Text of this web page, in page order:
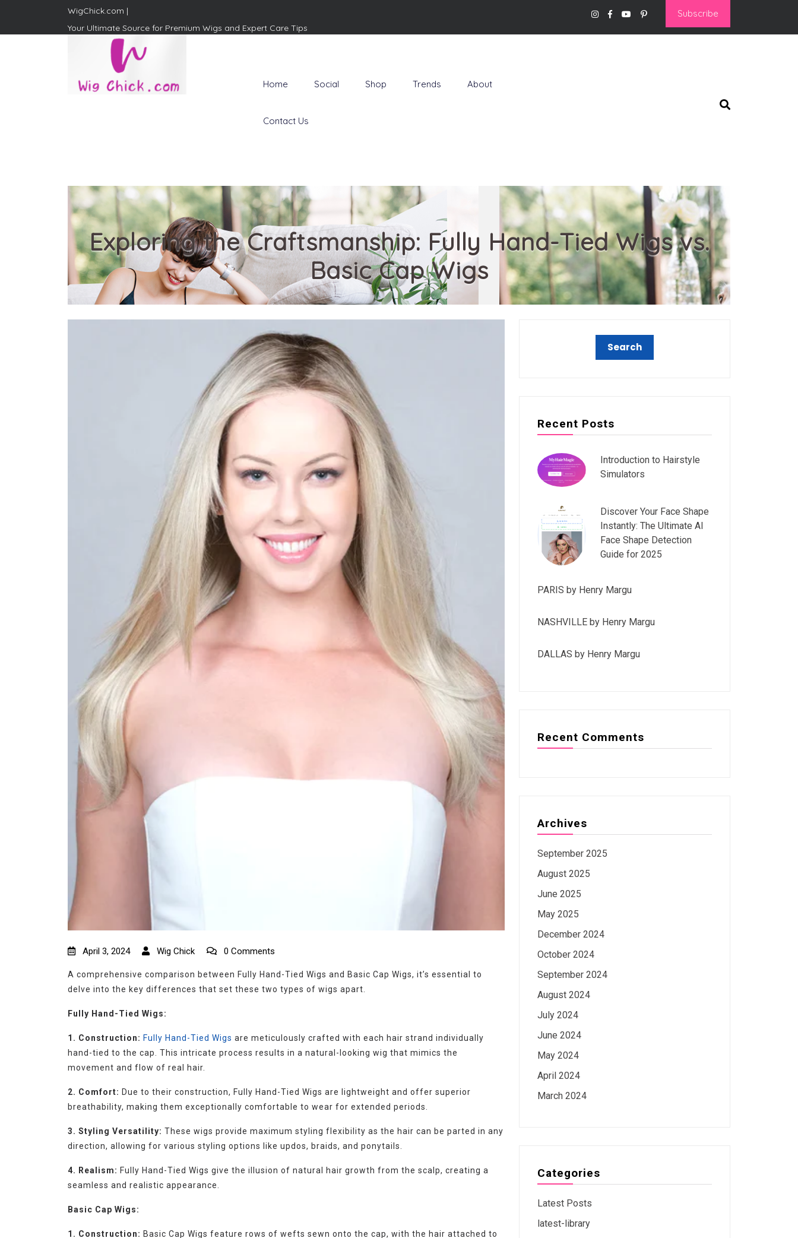
WigChick.com |
Your Ultimate Source for Premium Wigs and Expert Care Tips
Subscribe
Home Social Shop Trends About
Contact Us
Exploring the Craftsmanship: Fully Hand-Tied Wigs vs.
Basic Cap Wigs
April 3, 2024 Wig Chick 0 Comments
A comprehensive comparison between Fully Hand-Tied Wigs and Basic Cap Wigs, it’s essential to
delve into the key differences that set these two types of wigs apart.
Fully Hand-Tied Wigs:
1. Construction: Fully Hand-Tied Wigs are meticulously crafted with each hair strand individually
hand-tied to the cap. This intricate process results in a natural-looking wig that mimics the
movement and flow of real hair.
2. Comfort: Due to their construction, Fully Hand-Tied Wigs are lightweight and offer superior
breathability, making them exceptionally comfortable to wear for extended periods.
3. Styling Versatility: These wigs provide maximum styling flexibility as the hair can be parted in any
direction, allowing for various styling options like updos, braids, and ponytails.
4. Realism: Fully Hand-Tied Wigs give the illusion of natural hair growth from the scalp, creating a
seamless and realistic appearance.
Basic Cap Wigs:
1. Construction: Basic Cap Wigs feature rows of wefts sewn onto the cap, with the hair attached to
Recent Posts
Introduction to Hairstyle
Simulators
Discover Your Face Shape
Instantly: The Ultimate AI
Face Shape Detection
Guide for 2025
PARIS by Henry Margu
NASHVILLE by Henry Margu
DALLAS by Henry Margu
Recent Comments
Archives
September 2025
August 2025
June 2025
May 2025
December 2024
October 2024
September 2024
August 2024
July 2024
June 2024
May 2024
April 2024
March 2024
Categories
Latest Posts
latest-library